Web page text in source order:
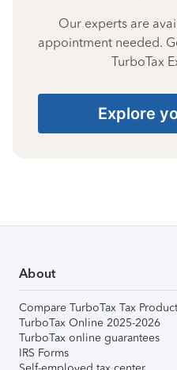
Our experts are
appointment needed.
TurboTax
Explore
About
Compare TurboTax Tax
TurboTax Online 2025-2026
TurboTax online guarantees
IRS Forms